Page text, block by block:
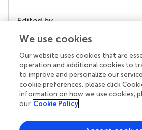
Edited by
Reviewed by
our impact
We use cookies
Our website uses cookies that are
operation and additional cookies to
to improve and personalize our
cookie preferences, please click
information on how we use cookies,
our Cookie Policy